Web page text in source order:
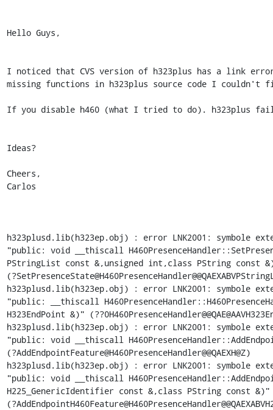
Hello Guys,
I noticed that CVS version of h323plus has a link
missing functions in h323plus source code I couldn't
If you disable h460 (what I tried to do). h323plus
Ideas?
Cheers,
Carlos
h323plusd.lib(h323ep.obj) : error LNK2001: symbole
"public: void __thiscall
PStringList const &,unsigned int,class PString const
h323plusd.lib(h323ep.obj) : error LNK2001: symbole
"public: __thiscall
H323EndPoint &)"
h323plusd.lib(h323ep.obj) : error LNK2001: symbole
"public: void __thiscall
(?AddEndpointFeature@H460PresenceHandler@@QAEXH@Z)
h323plusd.lib(h323ep.obj) : error LNK2001: symbole
"public: void __thiscall
H225_GenericIdentifier const &,class PString const &)"